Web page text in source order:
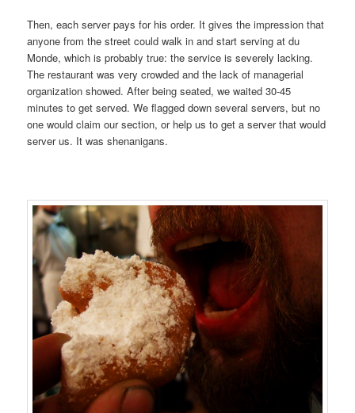
Then, each server pays for his order. It gives the impression that
anyone from the street could walk in and start serving at du
Monde, which is probably true: the service is severely lacking.
The restaurant was very crowded and the lack of managerial
organization showed. After being seated, we waited 30-45
minutes to get served. We flagged down several servers, but no
one would claim our section, or help us to get a server that would
server us. It was shenanigans.